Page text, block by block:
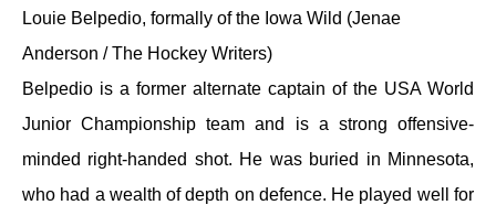
Louie Belpedio, formally of the Iowa Wild (Jenae
Anderson / The Hockey Writers)
Belpedio is a former alternate captain of the USA World
Junior Championship team and is a strong offensive-
minded right-handed shot. He was buried in Minnesota,
who had a wealth of depth on defence. He played well for